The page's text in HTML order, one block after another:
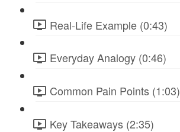
Real-Life Example (0:43)
Everyday Analogy (0:46)
Common Pain Points (1:03)
Key Takeaways (2:35)